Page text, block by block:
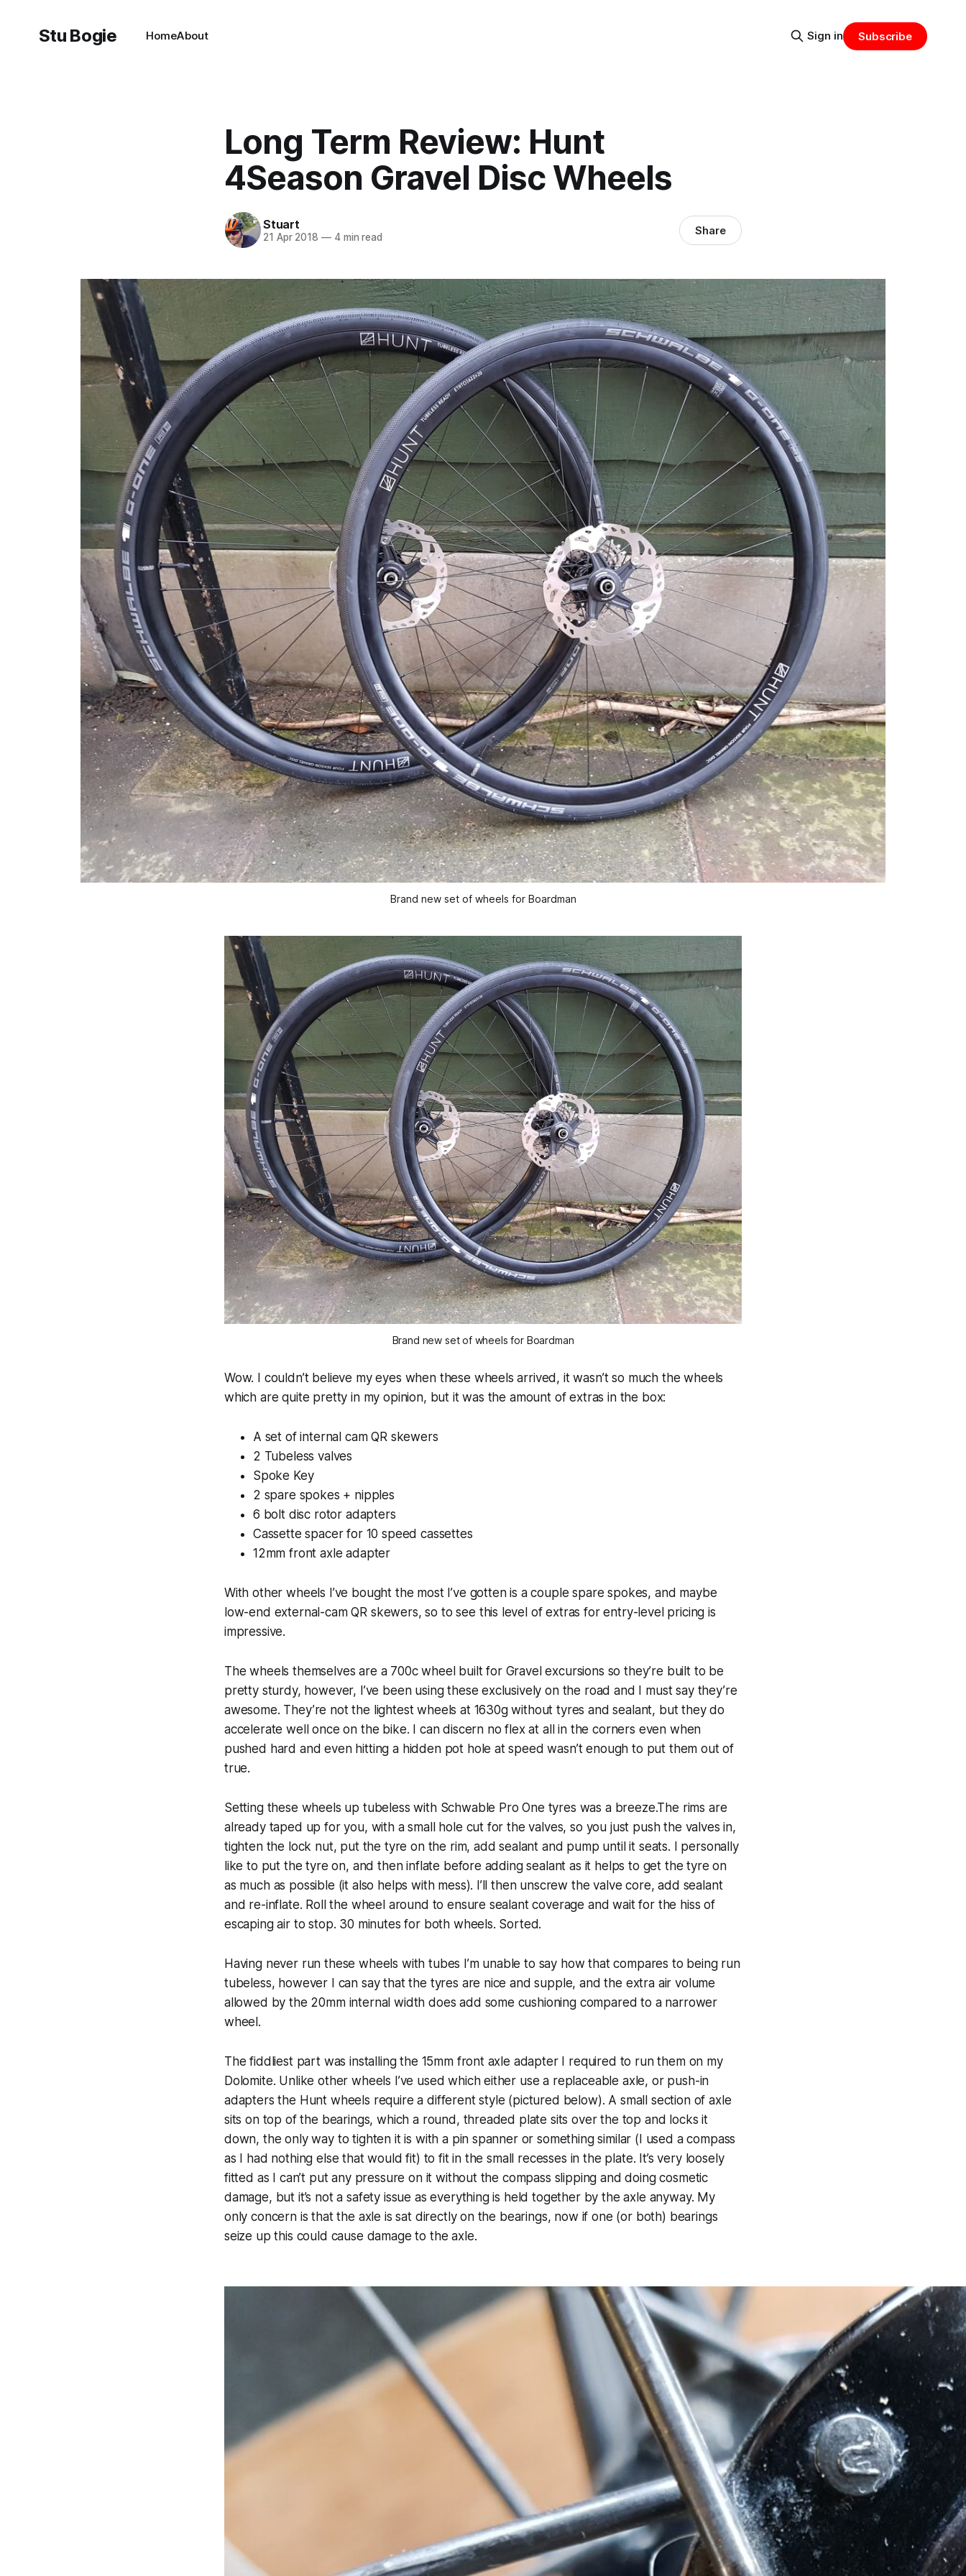
Stu Bogie HomeAbout Sign in Subscribe
Long Term Review: Hunt
4Season Gravel Disc Wheels
Stuart
21 Apr 2018 —4 min read Share
Brand new set of wheels for Boardman
Brand new set of wheels for Boardman
Wow. I couldn’t believe my eyes when these wheels arrived, it wasn’t so much the wheels
which are quite pretty in my opinion, but it was the amount of extras in the box:
A set of internal cam QR skewers
2 Tubeless valves
Spoke Key
2 spare spokes + nipples
6 bolt disc rotor adapters
Cassette spacer for 10 speed cassettes
12mm front axle adapter
With other wheels I’ve bought the most I’ve gotten is a couple spare spokes, and maybe
low-end external-cam QR skewers, so to see this level of extras for entry-level pricing is
impressive.
The wheels themselves are a 700c wheel built for Gravel excursions so they’re built to be
pretty sturdy, however, I’ve been using these exclusively on the road and I must say they’re
awesome. They’re not the lightest wheels at 1630g without tyres and sealant, but they do
accelerate well once on the bike. I can discern no flex at all in the corners even when
pushed hard and even hitting a hidden pot hole at speed wasn’t enough to put them out of
true.
Setting these wheels up tubeless with Schwable Pro One tyres was a breeze.The rims are
already taped up for you, with a small hole cut for the valves, so you just push the valves in,
tighten the lock nut, put the tyre on the rim, add sealant and pump until it seats. I personally
like to put the tyre on, and then inflate before adding sealant as it helps to get the tyre on
as much as possible (it also helps with mess). I’ll then unscrew the valve core, add sealant
and re-inflate. Roll the wheel around to ensure sealant coverage and wait for the hiss of
escaping air to stop. 30 minutes for both wheels. Sorted.
Having never run these wheels with tubes I’m unable to say how that compares to being run
tubeless, however I can say that the tyres are nice and supple, and the extra air volume
allowed by the 20mm internal width does add some cushioning compared to a narrower
wheel.
The fiddliest part was installing the 15mm front axle adapter I required to run them on my
Dolomite. Unlike other wheels I’ve used which either use a replaceable axle, or push-in
adapters the Hunt wheels require a different style (pictured below). A small section of axle
sits on top of the bearings, which a round, threaded plate sits over the top and locks it
down, the only way to tighten it is with a pin spanner or something similar (I used a compass
as I had nothing else that would fit) to fit in the small recesses in the plate. It’s very loosely
fitted as I can’t put any pressure on it without the compass slipping and doing cosmetic
damage, but it’s not a safety issue as everything is held together by the axle anyway. My
only concern is that the axle is sat directly on the bearings, now if one (or both) bearings
seize up this could cause damage to the axle.